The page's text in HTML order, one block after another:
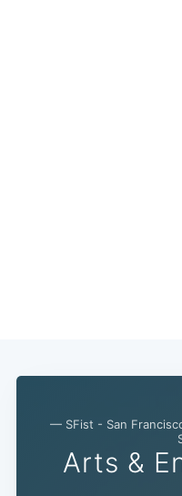
— SFist - San
Arts &